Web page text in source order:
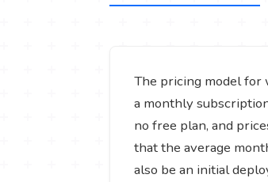
The pricing model for
a monthly
no free plan, and
that the average
also be an initial